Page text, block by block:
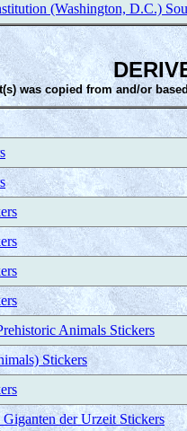
(Washington, D.C.)
was copied from and/or
Animals Stickers
Stickers
der Urzeit Stickers